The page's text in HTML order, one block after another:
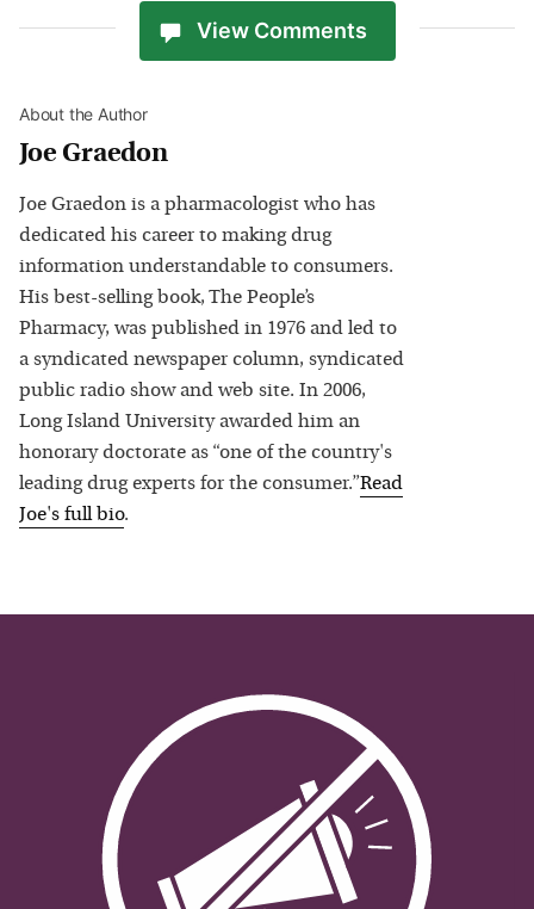
View Comments
About the Author
Joe Graedon
Joe Graedon is a pharmacologist who has
dedicated his career to making drug
information understandable to consumers.
His best-selling book, The People’s
Pharmacy, was published in 1976 and led to
a syndicated newspaper column, syndicated
public radio show and web site. In 2006,
Long Island University awarded him an
honorary doctorate as “one of the country's
leading drug experts for the consumer.”Read
Joe's full bio.